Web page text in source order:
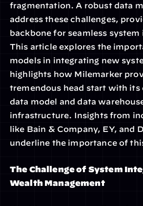
fragmentation. A robust data
address these challenges,
backbone for seamless
This article explores the
models in integrating new
highlights how Milemarker
tremendous head start with its
data model and data
infrastructure. Insights from
like Bain & Company, EY, and
underline the importance of
The Challenge of System
Wealth Management